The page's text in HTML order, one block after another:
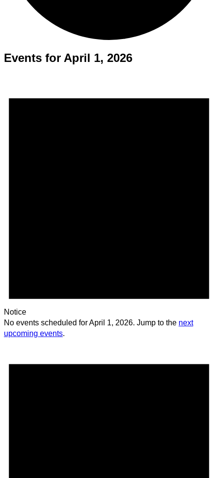
Events for April 1, 2026
Notice
No events scheduled for April 1, 2026. Jump to the next
upcoming events.